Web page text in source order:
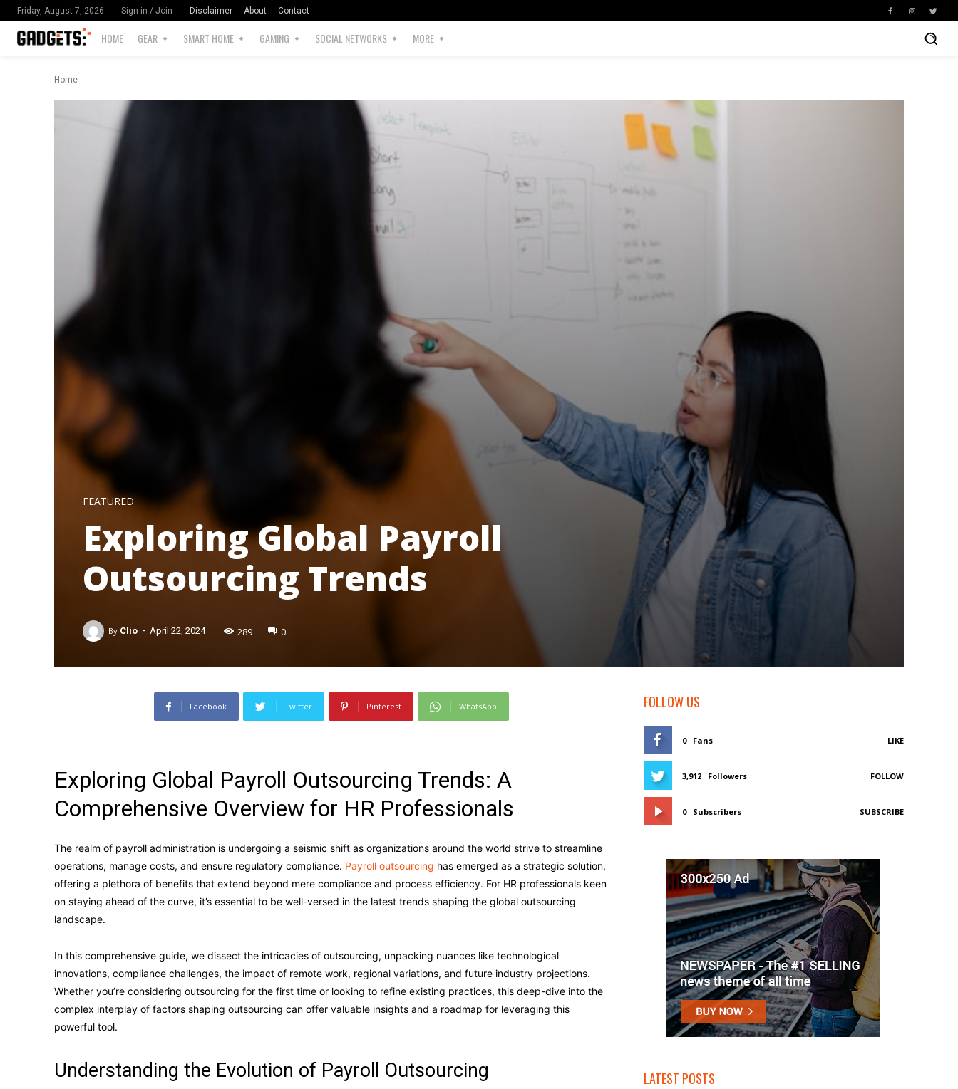
Friday, August 7, 2026 Sign in / Join Disclaimer About Contact
HOME GEAR SMART HOME GAMING SOCIAL NETWORKS MORE
Home
FEATURED
Exploring Global Payroll
Outsourcing Trends
By Clio - April 22, 2024 289 0
Facebook Twitter Pinterest WhatsApp
Exploring Global Payroll Outsourcing Trends: A
Comprehensive Overview for HR Professionals
The realm of payroll administration is undergoing a seismic shift as organizations around the world strive to streamline
operations, manage costs, and ensure regulatory compliance. Payroll outsourcing has emerged as a strategic solution,
offering a plethora of benefits that extend beyond mere compliance and process efficiency. For HR professionals keen
on staying ahead of the curve, it’s essential to be well-versed in the latest trends shaping the global outsourcing
landscape.
In this comprehensive guide, we dissect the intricacies of outsourcing, unpacking nuances like technological
innovations, compliance challenges, the impact of remote work, regional variations, and future industry projections.
Whether you’re considering outsourcing for the first time or looking to refine existing practices, this deep-dive into the
complex interplay of factors shaping outsourcing can offer valuable insights and a roadmap for leveraging this
powerful tool.
Understanding the Evolution of Payroll Outsourcing
FOLLOW US
0 Fans LIKE
3,912 Followers FOLLOW
0 Subscribers SUBSCRIBE
LATEST POSTS